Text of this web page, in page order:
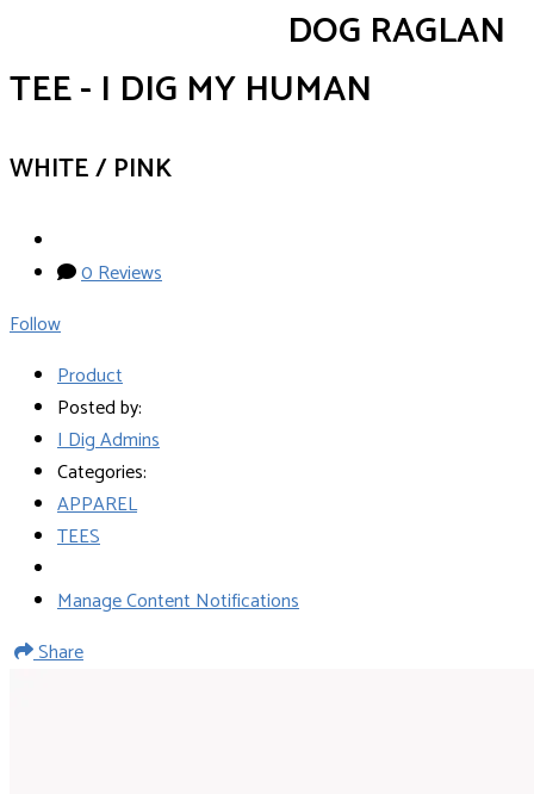
DOG RAGLAN
TEE - I DIG MY HUMAN
WHITE / PINK
0 Reviews
Follow
Product
Posted by:
I Dig Admins
Categories:
APPAREL
TEES
Manage Content Notifications
Share